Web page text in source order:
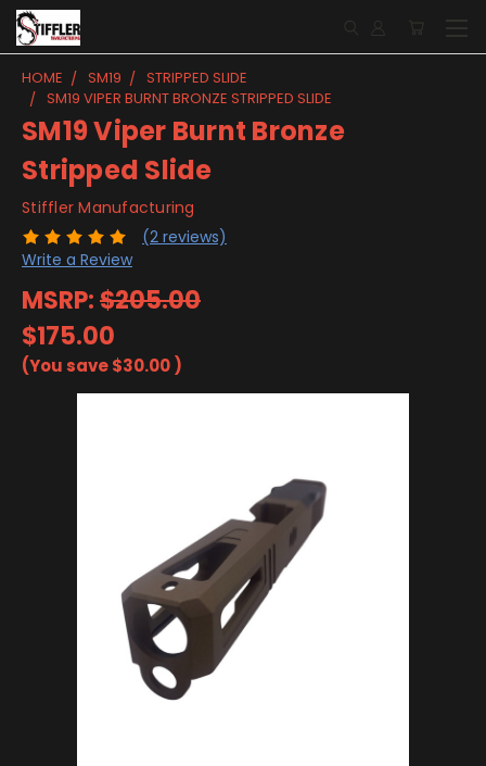
HOME SM19
STRIPPED SLIDE
SM19 VIPER BURNT BRONZE STRIPPED SLIDE
SM19 Viper Burnt Bronze
Stripped Slide
Stiffler Manufacturing
(2 reviews)
Write a Review
MSRP:$205.00
$175.00
(You save$30.00)